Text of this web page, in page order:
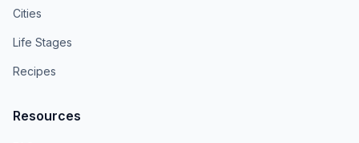
Cities
Life Stages
Recipes
Resources